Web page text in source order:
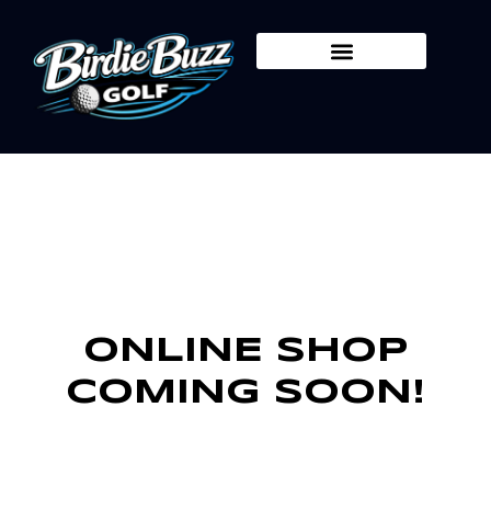
content
ONLINE SHOP
COMING SOON!